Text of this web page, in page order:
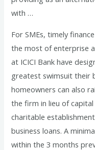
with …
For SMEs, timely
the most of enterprise
at ICICI Bank have
greatest swimsuit their
homeowners can also
the firm in lieu of
charitable
business loans. A
within the 3 months